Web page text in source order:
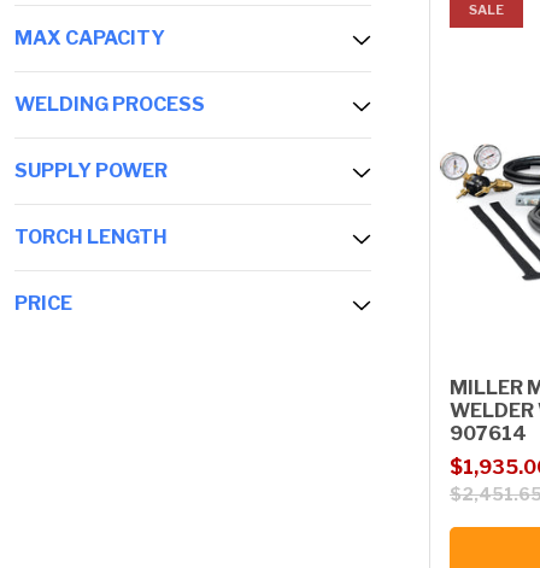
MAX CAPACITY
WELDING PROCESS
SUPPLY POWER
TORCH LENGTH
PRICE
SALE
MILLER
WELDER
907614
Sale price
Regular